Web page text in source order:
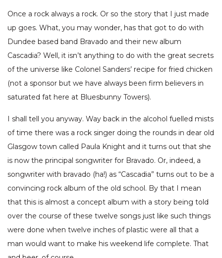
Once a rock always a rock. Or so the story that I just made
up goes. What, you may wonder, has that got to do with
Dundee based band Bravado and their new album
Cascadia? Well, it isn’t anything to do with the great secrets
of the universe like Colonel Sanders’ recipe for fried chicken
(not a sponsor but we have always been firm believers in
saturated fat here at Bluesbunny Towers).
I shall tell you anyway. Way back in the alcohol fuelled mists
of time there was a rock singer doing the rounds in dear old
Glasgow town called Paula Knight and it turns out that she
is now the principal songwriter for Bravado. Or, indeed, a
songwriter with bravado (ha!) as “Cascadia” turns out to be a
convincing rock album of the old school. By that I mean
that this is almost a concept album with a story being told
over the course of these twelve songs just like such things
were done when twelve inches of plastic were all that a
man would want to make his weekend life complete. That